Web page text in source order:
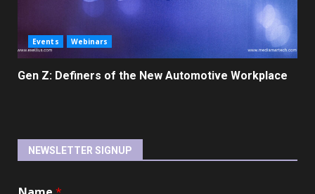
Events Webinars
Gen Z: Definers of the New Automotive Workplace
NEWSLETTER SIGNUP